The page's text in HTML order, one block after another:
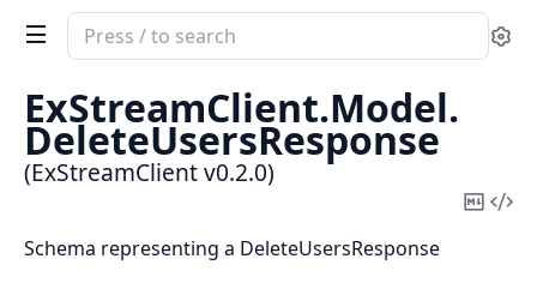
Search
documentation
of
ExStreamClient
ExStreamClient.Model.
DeleteUsersResponse
(ExStreamClient v0.2.0)
Copy
Schema representing a DeleteUsersResponse